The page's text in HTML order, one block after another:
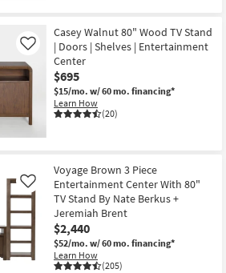
Casey Walnut 80" Wood TV Stand
| Doors | Shelves | Entertainment
Center
$695
$15/mo. w/ 60 mo. financing*
Learn How
(20)
Like
Voyage Brown 3 Piece
Entertainment Center With 80"
TV Stand By Nate Berkus +
Jeremiah Brent
$2,440
$52/mo. w/ 60 mo. financing*
Learn How
(205)
Like